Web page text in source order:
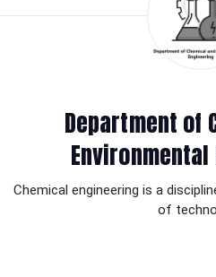
Department of
Chemical engineering is a
of